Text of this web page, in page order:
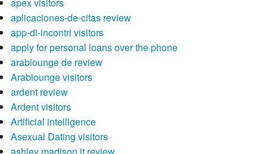
apex visitors
aplicaciones-de-citas review
app-di-incontri visitors
apply for personal loans over the phone
arablounge de review
Arablounge visitors
ardent review
Ardent visitors
Artificial intelligence
Asexual Dating visitors